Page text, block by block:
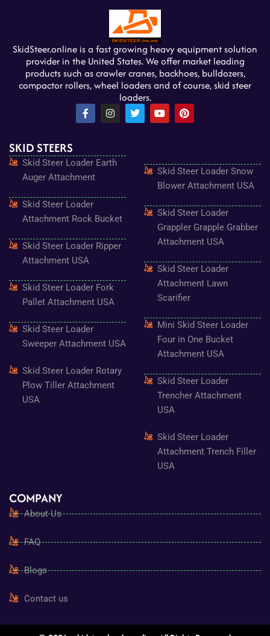
SkidSteer.online is a fast growing heavy equipment solution
provider in the United States. We offer market leading
products such as crawler cranes, backhoes, bulldozers,
compactor rollers, wheel loaders and of course, skid steer
loaders.
F
a
o
o
k
f
I
n
g
r
T
w
Y
o
e
P
i
e
s
t
SKID STEERS
Skid Steer Loader Earth
Auger Attachment
Skid Steer Loader
Attachment Rock Bucket
Skid Steer Loader Ripper
Attachment USA
Skid Steer Loader Fork
Pallet Attachment USA
Skid Steer Loader
Sweeper Attachment USA
Skid Steer Loader Rotary
Plow Tiller Attachment
USA
Skid Steer Loader Snow
Blower Attachment USA
Skid Steer Loader
Grappler Grapple Grabber
Attachment USA
Skid Steer Loader
Attachment Lawn
Scarifier
Mini Skid Steer Loader
Four in One Bucket
Attachment USA
Skid Steer Loader
Trencher Attachment
USA
Skid Steer Loader
Attachment Trench Filler
USA
COMPANY
About Us
FAQ
Blogs
Contact us